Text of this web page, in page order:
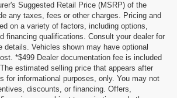
Suggested Retail Price (MSRP) of the
any taxes, fees or other charges. Pricing and
on a variety of factors, including options,
financing qualifications. Consult your dealer for
details. Vehicles shown may have optional
*$499 Dealer documentation fee is included
estimated selling price that appears after
for informational purposes, only. You may not
discounts, or financing. Offers,